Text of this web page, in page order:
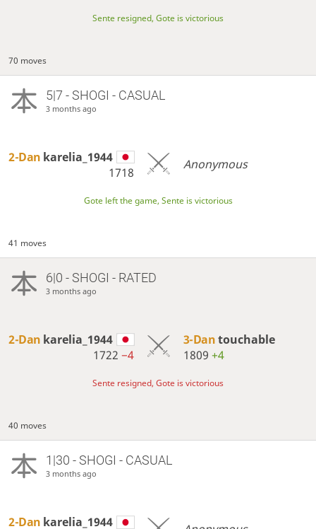
Sente resigned, Gote is victorious
70 moves
5|7 - SHOGI - CASUAL
3 months ago
2-Dan karelia_1944
1718
Anonymous
Gote left the game, Sente is victorious
41 moves
6|0 - SHOGI - RATED
3 months ago
2-Dan karelia_1944
1722−4
3-Dantouchable
1809 +4
Sente resigned, Gote is victorious
40 moves
1|30 - SHOGI - CASUAL
3 months ago
2-Dan karelia_1944